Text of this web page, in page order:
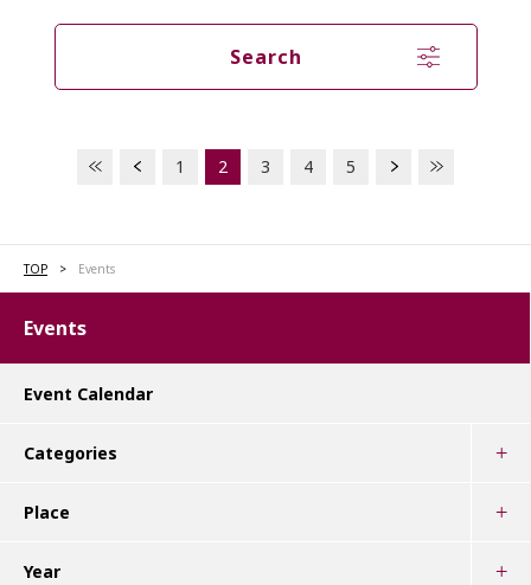
Search
1 2 3 4 5
TOP Events
Events
Event Calendar
Categories
Place
Year